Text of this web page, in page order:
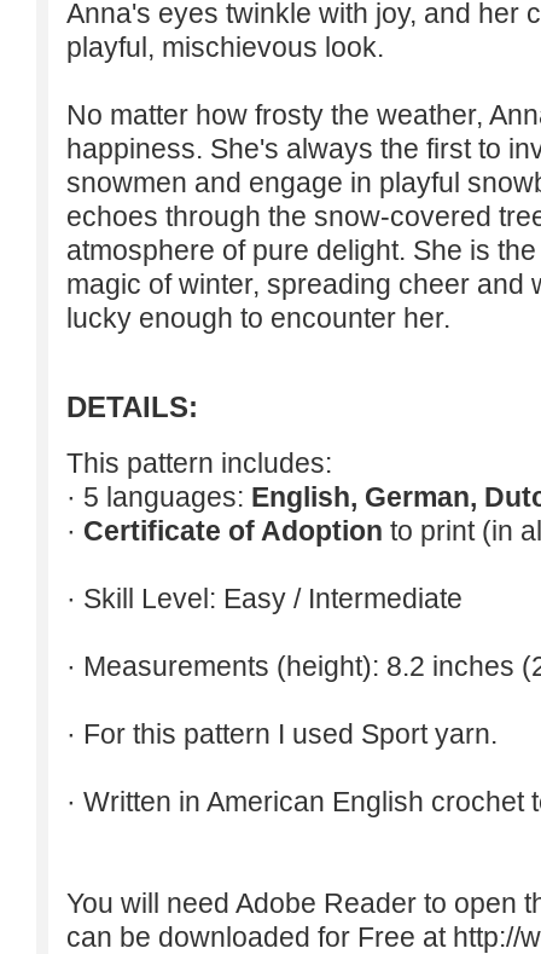
Anna's eyes twinkle with joy, and her
playful, mischievous look.
No matter how frosty the weather,
happiness. She's always the first to
snowmen and engage in playful
echoes through the snow-covered
atmosphere of pure delight. She is
magic of winter, spreading cheer and
lucky enough to encounter her.
DETAILS:
This pattern includes:
· 5 languages: English, German,
· Certificate of Adoption to print (in
· Skill Level: Easy / Intermediate
· Measurements (height): 8.2 inches
· For this pattern I used Sport yarn.
· Written in American English
You will need Adobe Reader to open
can be downloaded for Free at http://